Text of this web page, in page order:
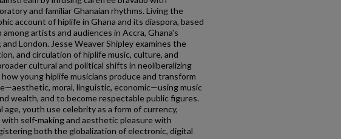
and familiar Ghanaian rhythms. Living the
account of hiplife in Ghana and its diaspora, based
artists and audiences in Accra, Ghana's
London. Jesse Weaver Shipley examines the
and circulation of hiplife music, culture, and
cultural and political shifts in neoliberalizing
young hiplife musicians produce and transform
moral, linguistic, economic—using music
wealth, and to become respectable public figures.
youth use celebrity as a form of currency,
with self-making and aesthetic pleasure with
both the globalization of electronic, digital